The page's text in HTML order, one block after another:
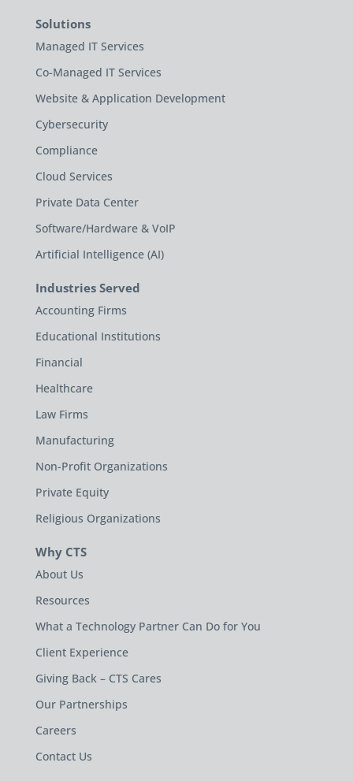
Solutions
Managed IT Services
Co-Managed IT Services
Website & Application Development
Cybersecurity
Compliance
Cloud Services
Private Data Center
Software/Hardware & VoIP
Artificial Intelligence (AI)
Industries Served
Accounting Firms
Educational Institutions
Financial
Healthcare
Law Firms
Manufacturing
Non-Profit Organizations
Private Equity
Religious Organizations
Why CTS
About Us
Resources
What a Technology Partner Can Do for You
Client Experience
Giving Back – CTS Cares
Our Partnerships
Careers
Contact Us